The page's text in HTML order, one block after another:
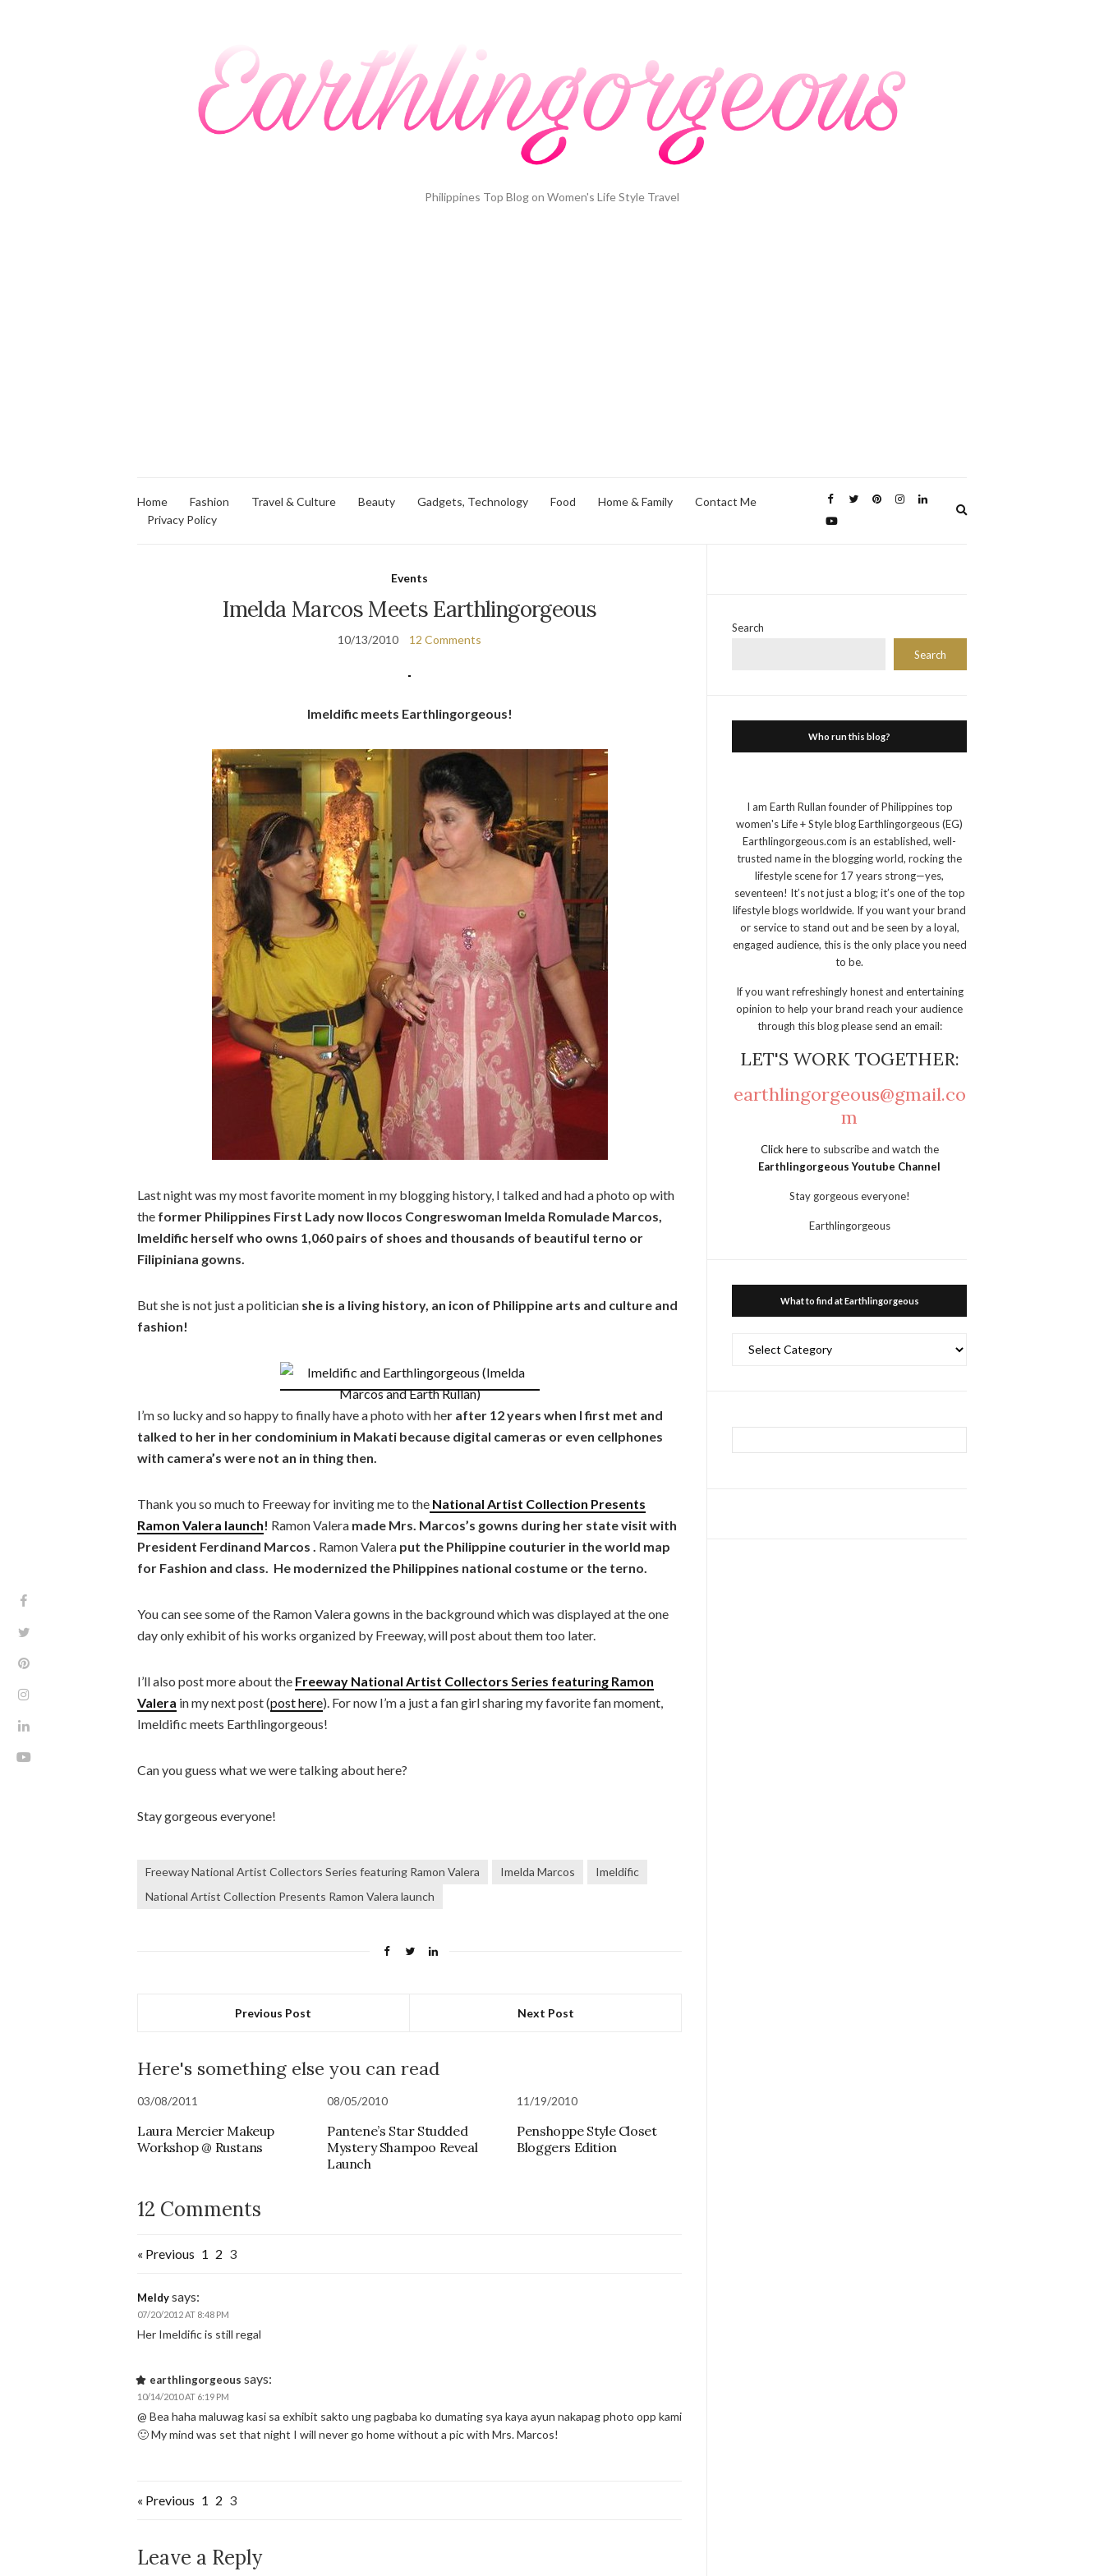
Philippines Top Blog on Women's Life Style Travel
Home Fashion Travel & Culture Beauty Gadgets, Technology Food Home & Family
Contact Me
Privacy Policy
Events
Imelda Marcos Meets Earthlingorgeous
10/13/2010 12 Comments
Imeldific meets Earthlingorgeous!
Last night was my most favorite moment in my blogging history, I talked and had a photo op with
the former Philippines First Lady now Ilocos Congreswoman Imelda Romulade Marcos,
Imeldific herself who owns 1,060 pairs of shoes and thousands of beautiful terno or
Filipiniana gowns.
But she is not just a politician she is a living history, an icon of Philippine arts and culture and
fashion!
I’m so lucky and so happy to finally have a photo with her after 12 years when I first met and
talked to her in her condominium in Makati because digital cameras or even cellphones
with camera’s were not an in thing then.
Thank you so much to Freeway for inviting me to the National Artist Collection Presents
Ramon Valera launch! Ramon Valera made Mrs. Marcos’s gowns during her state visit with
President Ferdinand Marcos . Ramon Valera put the Philippine couturier in the world map
for Fashion and class. He modernized the Philippines national costume or the terno.
You can see some of the Ramon Valera gowns in the background which was displayed at the one
day only exhibit of his works organized by Freeway, will post about them too later.
I’ll also post more about the Freeway National Artist Collectors Series featuring Ramon
Valera in my next post (post here). For now I’m a just a fan girl sharing my favorite fan moment,
Imeldific meets Earthlingorgeous!
Can you guess what we were talking about here?
Stay gorgeous everyone!
Freeway National Artist Collectors Series featuring Ramon Valera Imelda Marcos
Imeldific
National Artist Collection Presents Ramon Valera launch
Previous Post Next Post
Here's something else you can read
03/08/2011
Laura Mercier Makeup
Workshop @ Rustans
08/05/2010
Pantene’s Star Studded
Mystery Shampoo Reveal
Launch
11/19/2010
Penshoppe Style Closet
Bloggers Edition
12 Comments
« Previous 1 2 3
Meldysays:
07/20/2012 AT 8:48 PM
Her Imeldific is still regal
earthlingorgeous says:
10/14/2010 AT 6:19 PM
@ Bea haha maluwag kasi sa exhibit sakto ung pagbaba ko dumating sya kaya ayun nakapag photo opp kami
🙂 My mind was set that night I will never go home without a pic with Mrs. Marcos!
« Previous 1 2 3
Leave a Reply
Search
Search
Who run this blog?
I am Earth Rullan founder of Philippines top
women's Life + Style blog Earthlingorgeous (EG)
Earthlingorgeous.com is an established, well-
trusted name in the blogging world, rocking the
lifestyle scene for 17 years strong—yes,
seventeen! It’s not just a blog; it’s one of the top
lifestyle blogs worldwide. If you want your brand
or service to stand out and be seen by a loyal,
engaged audience, this is the only place you need
to be.
If you want refreshingly honest and entertaining
opinion to help your brand reach your audience
through this blog please send an email:
LET'S WORK TOGETHER:
earthlingorgeous@gmail.co
m
Click hereto subscribe and watch the
Earthlingorgeous Youtube Channel
Stay gorgeous everyone!
Earthlingorgeous
What to find at Earthlingorgeous